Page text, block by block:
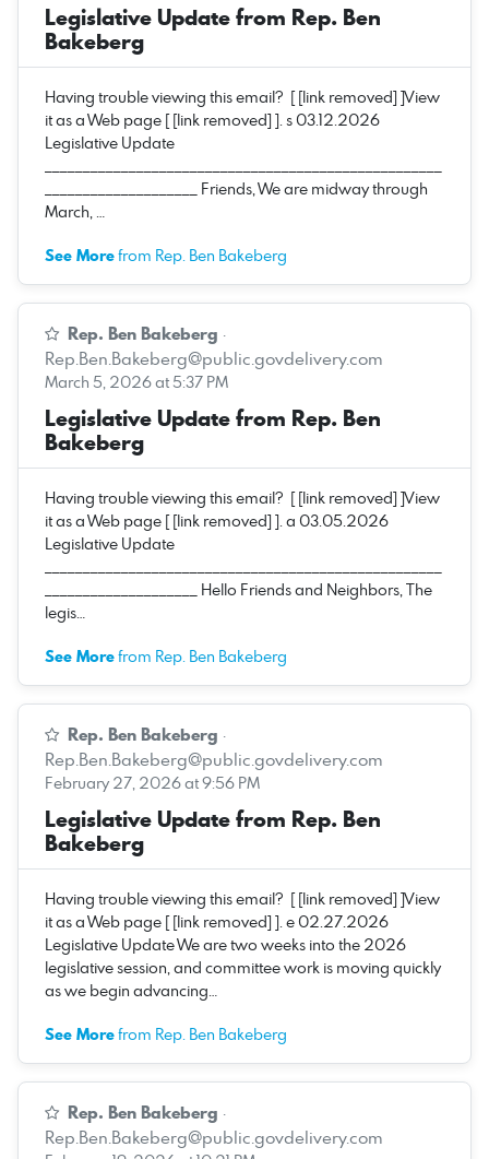
Legislative Update from Rep. Ben
Bakeberg
Having trouble viewing this email? [ [link removed] ]View
it as a Web page [ [link removed] ]. s 03.12.2026
Legislative Update
____________________ Friends, We are midway through
March, …
See Morefrom Rep. Ben Bakeberg
Rep. Ben Bakeberg ·
Rep.Ben.Bakeberg@public.govdelivery.com
March 5, 2026 at 5:37 PM
Legislative Update from Rep. Ben
Bakeberg
Having trouble viewing this email? [ [link removed] ]View
it as a Web page [ [link removed] ]. a 03.05.2026
Legislative Update
____________________ Hello Friends and Neighbors, The
legis…
See Morefrom Rep. Ben Bakeberg
Rep. Ben Bakeberg ·
Rep.Ben.Bakeberg@public.govdelivery.com
February 27, 2026 at 9:56 PM
Legislative Update from Rep. Ben
Bakeberg
Having trouble viewing this email? [ [link removed] ]View
it as a Web page [ [link removed] ]. e 02.27.2026
Legislative Update We are two weeks into the 2026
legislative session, and committee work is moving quickly
as we begin advancing…
See Morefrom Rep. Ben Bakeberg
Rep. Ben Bakeberg ·
Rep.Ben.Bakeberg@public.govdelivery.com